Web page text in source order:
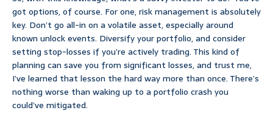
got options, of course. For one, risk management is absolutely
key. Don’t go all-in on a volatile asset, especially around
known unlock events. Diversify your portfolio, and consider
setting stop-losses if you’re actively trading. This kind of
planning can save you from significant losses, and trust me,
I’ve learned that lesson the hard way more than once. There’s
nothing worse than waking up to a portfolio crash you
could’ve mitigated.